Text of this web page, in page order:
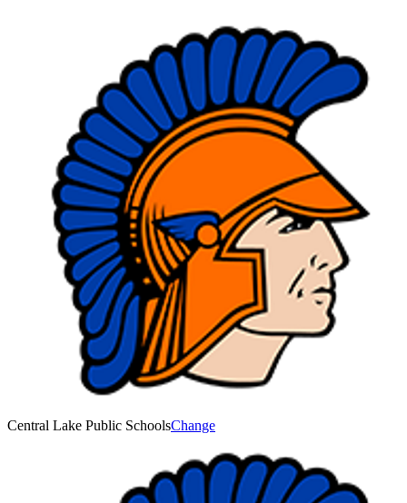
Central Lake Public SchoolsChange